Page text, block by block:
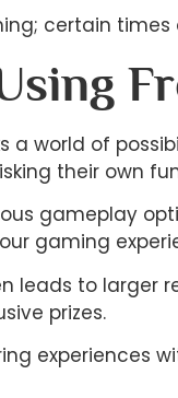
certain
a world of
their own
gameplay
gaming
leads to larger
prizes.
experiences